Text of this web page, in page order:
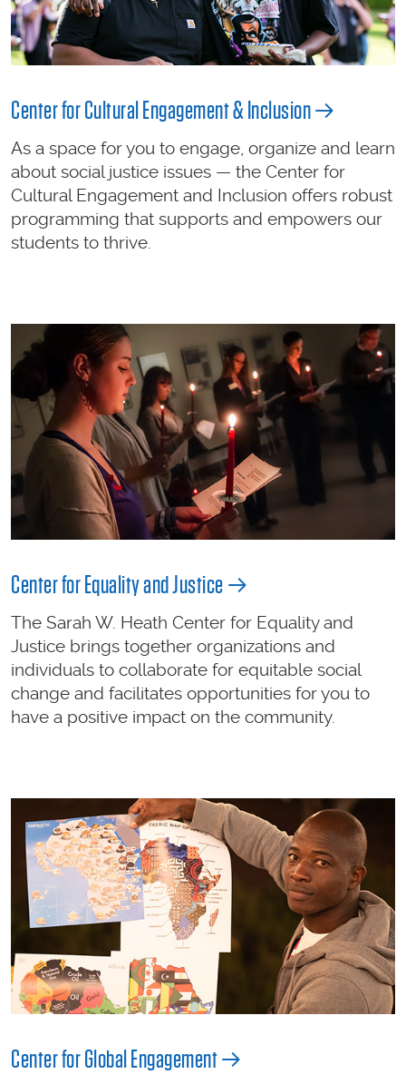
Center for Cultural Engagement & Inclusion
As a space for you to engage, organize and learn
about social justice issues — the Center for
Cultural Engagement and Inclusion offers robust
programming that supports and empowers our
students to thrive.
Center for Equality and Justice
The Sarah W. Heath Center for Equality and
Justice brings together organizations and
individuals to collaborate for equitable social
change and facilitates opportunities for you to
have a positive impact on the community.
Center for Global Engagement